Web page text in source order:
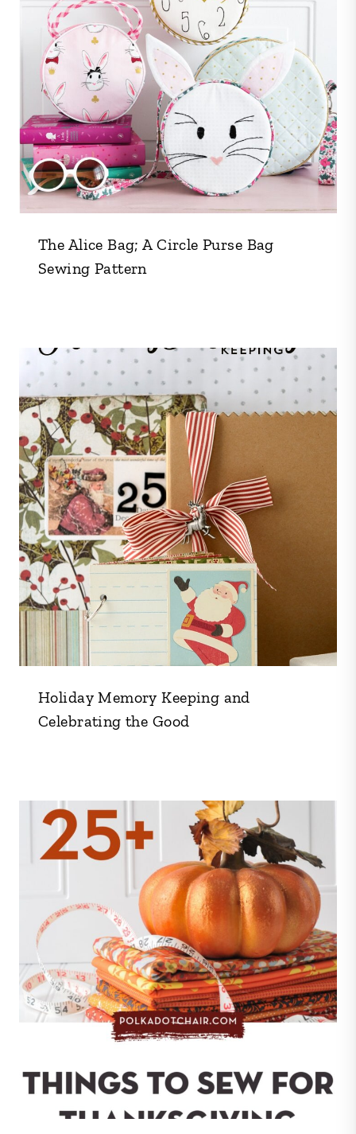
The Alice Bag; A Circle Purse Bag
Sewing Pattern
Holiday Memory Keeping and
Celebrating the Good